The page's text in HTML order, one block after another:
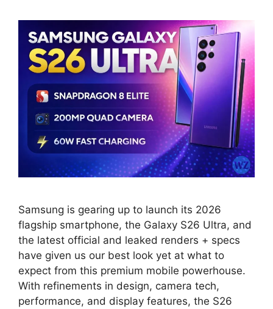
Samsung is gearing up to launch its 2026
flagship smartphone, the Galaxy S26 Ultra, and
the latest official and leaked renders + specs
have given us our best look yet at what to
expect from this premium mobile powerhouse.
With refinements in design, camera tech,
performance, and display features, the S26